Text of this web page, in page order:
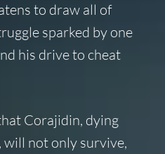
to draw all of
sparked by one
his drive to cheat
Corajidin, dying
will not only survive,